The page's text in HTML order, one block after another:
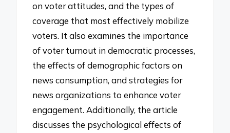
on voter attitudes, and the types of
coverage that most effectively mobilize
voters. It also examines the importance
of voter turnout in democratic processes,
the effects of demographic factors on
news consumption, and strategies for
news organizations to enhance voter
engagement. Additionally, the article
discusses the psychological effects of